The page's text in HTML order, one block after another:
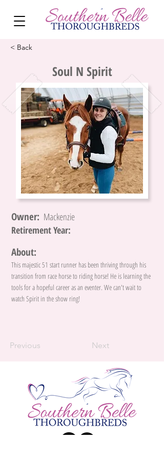
< Back
Soul N Spirit
Owner: Mackenzie
Retirement Year:
About:
This majestic 51 start runner has been thriving through his
transition from race horse to riding horse! He is learning the
tools for a hopeful career as an eventer. We can't wait to
watch Spirit in the show ring!
Previous Next